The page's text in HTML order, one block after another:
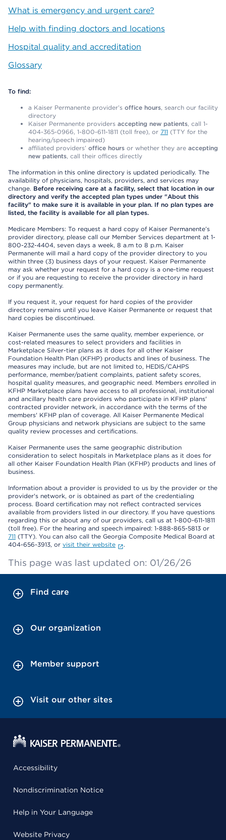
What is emergency and urgent care?
Help with finding doctors and locations
Hospital quality and accreditation
Glossary
To find:
a Kaiser Permanente provider’s office hours, search our facility
directory
Kaiser Permanente providers accepting new patients, call 1-
404-365-0966, 1-800-611-1811 (toll free), or 711 (TTY for the
hearing/speech impaired)
affiliated providers’ office hours or whether they are accepting
new patients, call their offices directly
The information in this online directory is updated periodically. The
availability of physicians, hospitals, providers, and services may
change. Before receiving care at a facility, select that location in our
directory and verify the accepted plan types under "About this
facility" to make sure it is available in your plan. If no plan types are
listed, the facility is available for all plan types.
Medicare Members: To request a hard copy of Kaiser Permanente’s
provider directory, please call our Member Services department at 1-
800-232-4404, seven days a week, 8 a.m to 8 p.m. Kaiser
Permanente will mail a hard copy of the provider directory to you
within three (3) business days of your request. Kaiser Permanente
may ask whether your request for a hard copy is a one-time request
or if you are requesting to receive the provider directory in hard
copy permanently.
If you request it, your request for hard copies of the provider
directory remains until you leave Kaiser Permanente or request that
hard copies be discontinued.
Kaiser Permanente uses the same quality, member experience, or
cost-related measures to select providers and facilities in
Marketplace Silver-tier plans as it does for all other Kaiser
Foundation Health Plan (KFHP) products and lines of business. The
measures may include, but are not limited to, HEDIS/CAHPS
performance, member/patient complaints, patient safety scores,
hospital quality measures, and geographic need. Members enrolled in
KFHP Marketplace plans have access to all professional, institutional
and ancillary health care providers who participate in KFHP plans'
contracted provider network, in accordance with the terms of the
members' KFHP plan of coverage. All Kaiser Permanente Medical
Group physicians and network physicians are subject to the same
quality review processes and certifications.
Kaiser Permanente uses the same geographic distribution
consideration to select hospitals in Marketplace plans as it does for
all other Kaiser Foundation Health Plan (KFHP) products and lines of
business.
Information about a provider is provided to us by the provider or the
provider's network, or is obtained as part of the credentialing
process. Board certification may not reflect contracted services
available from providers listed in our directory. If you have questions
regarding this or about any of our providers, call us at 1-800-611-1811
(toll free). For the hearing and speech impaired: 1-888-865-5813 or
711 (TTY). You can also call the Georgia Composite Medical Board at
404-656-3913, or visit their website .
This page was last updated on: 01/26/26
Find care
Our organization
Member support
Visit our other sites
Accessibility
Nondiscrimination Notice
Help in Your Language
Website Privacy